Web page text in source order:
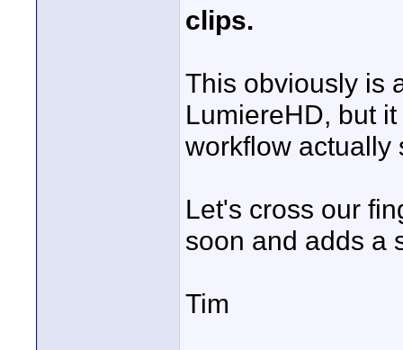
clips.
This obviously is
LumiereHD, but
workflow actually
Let's cross our
soon and adds a
Tim